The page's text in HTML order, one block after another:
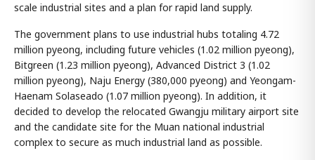
scale industrial sites and a plan for rapid land supply.
The government plans to use industrial hubs totaling 4.72
million pyeong, including future vehicles (1.02 million pyeong),
Bitgreen (1.23 million pyeong), Advanced District 3 (1.02
million pyeong), Naju Energy (380,000 pyeong) and Yeongam-
Haenam Solaseado (1.07 million pyeong). In addition, it
decided to develop the relocated Gwangju military airport site
and the candidate site for the Muan national industrial
complex to secure as much industrial land as possible.